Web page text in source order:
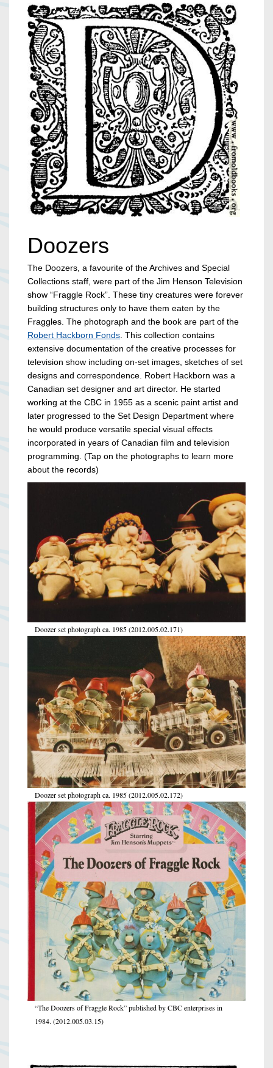
Doozers
The Doozers, a favourite of the Archives and Special
Collections staff, were part of the Jim Henson Television
show “Fraggle Rock”. These tiny creatures were forever
building structures only to have them eaten by the
Fraggles. The photograph and the book are part of the
Robert Hackborn Fonds. This collection contains
extensive documentation of the creative processes for
television show including on-set images, sketches of set
designs and correspondence. Robert Hackborn was a
Canadian set designer and art director. He started
working at the CBC in 1955 as a scenic paint artist and
later progressed to the Set Design Department where
he would produce versatile special visual effects
incorporated in years of Canadian film and television
programming. (Tap on the photographs to learn more
about the records)
Doozer set photograph ca. 1985 (2012.005.02.171)
Doozer set photograph ca. 1985 (2012.005.02.172)
“The Doozers of Fraggle Rock” published by CBC enterprises in
1984. (2012.005.03.15)